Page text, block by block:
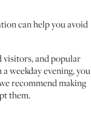
can help you avoid
visitors, and popular
weekday evening, you
recommend making
them.